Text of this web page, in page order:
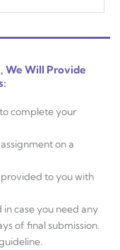
We Will Provide
complete your
on a
to you with
case you need any
of final submission.